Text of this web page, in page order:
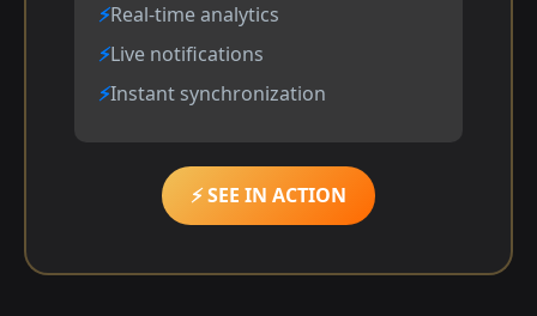
Real-time analytics
Live notifications
Instant synchronization
⚡ SEE IN ACTION